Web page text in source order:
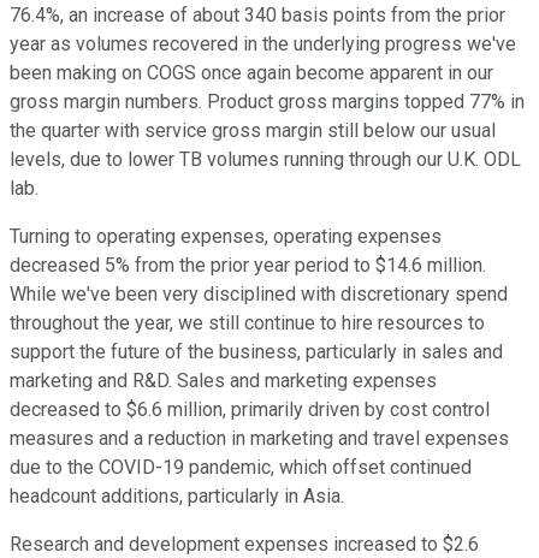
76.4%, an increase of about 340 basis points from the prior
year as volumes recovered in the underlying progress we've
been making on COGS once again become apparent in our
gross margin numbers. Product gross margins topped 77% in
the quarter with service gross margin still below our usual
levels, due to lower TB volumes running through our U.K. ODL
lab.
Turning to operating expenses, operating expenses
decreased 5% from the prior year period to $14.6 million.
While we've been very disciplined with discretionary spend
throughout the year, we still continue to hire resources to
support the future of the business, particularly in sales and
marketing and R&D. Sales and marketing expenses
decreased to $6.6 million, primarily driven by cost control
measures and a reduction in marketing and travel expenses
due to the COVID-19 pandemic, which offset continued
headcount additions, particularly in Asia.
Research and development expenses increased to $2.6